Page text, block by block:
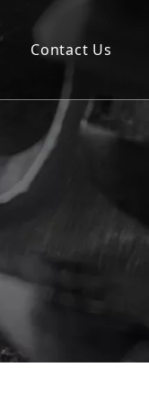
Contact Us